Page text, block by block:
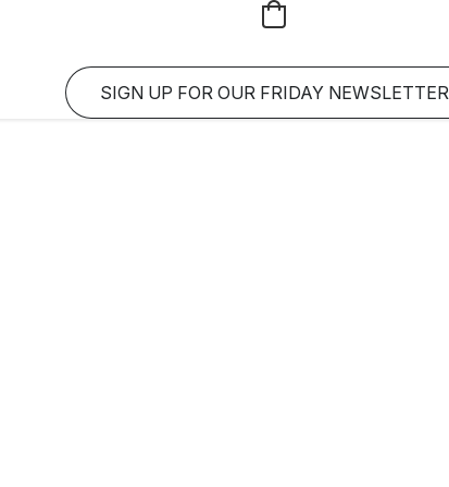
SIGN UP FOR OUR FRIDAY NEWSLETTER